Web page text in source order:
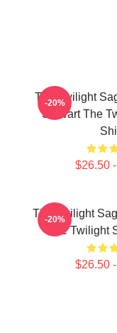
The Twilight
Stewart The
$26.50
-20%
The Twilight
The Twilight
$26.50
-20%